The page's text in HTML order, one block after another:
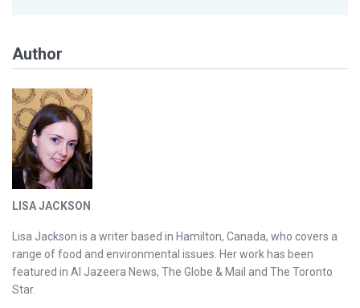
Author
LISA JACKSON
Lisa Jackson is a writer based in Hamilton, Canada, who covers a
range of food and environmental issues. Her work has been
featured in Al Jazeera News, The Globe & Mail and The Toronto
Star.